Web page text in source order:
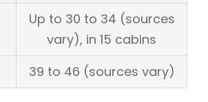
Up to 30 to 34 (sources
vary), in 15 cabins
39 to 46 (sources vary)